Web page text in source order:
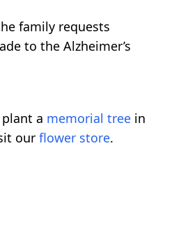
family requests
to the Alzheimer’s
a memorial tree in
our flower store.